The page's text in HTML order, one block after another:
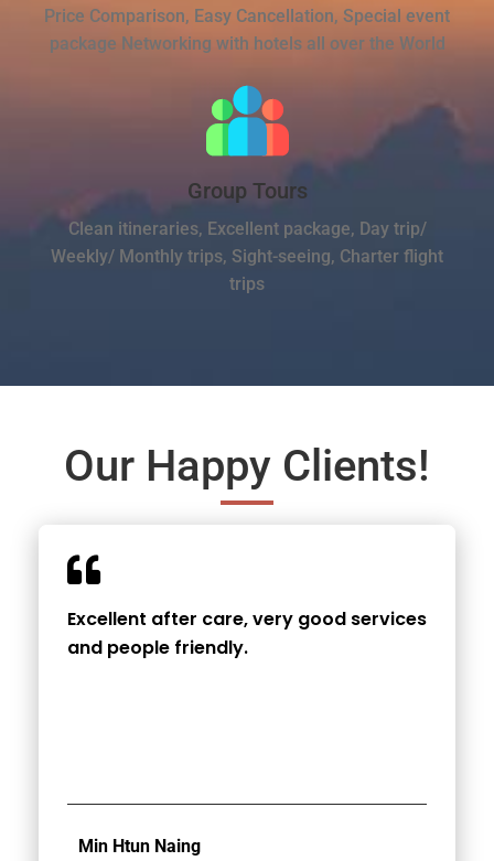
Price Comparison, Easy Cancellation, Special event
package Networking with hotels all over the World
Group Tours
Clean itineraries, Excellent package, Day trip/
Weekly/ Monthly trips, Sight-seeing, Charter flight
trips
Our Happy Clients!
Excellent after care, very good services
and people friendly.
Min Htun Naing